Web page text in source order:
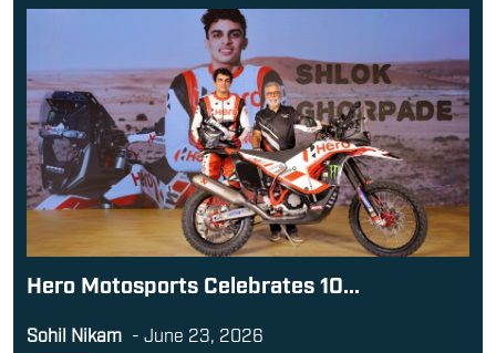
Hero Motosports Celebrates 10...
Sohil Nikam - June 23, 2026